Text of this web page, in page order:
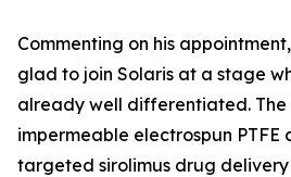
Commenting on his
glad to join Solaris at a stage
already well differentiated. The
impermeable electrospun PTFE
targeted sirolimus drug delivery